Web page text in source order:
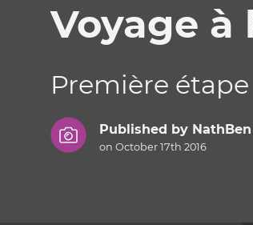
Voyage à
Première
Published by NathBen
on October 17th 2016